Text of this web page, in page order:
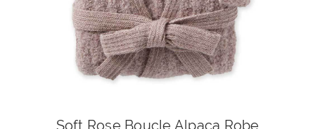
Soft Rose Boucle Alpaca Robe